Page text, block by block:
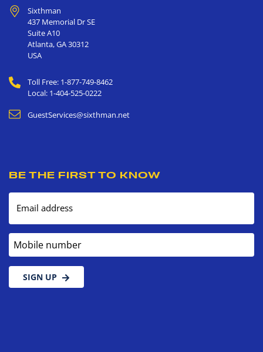
Sixthman
437 Memorial Dr SE
Suite A10
Atlanta,GA30312
USA
Toll Free: 1-877-749-8462
Local: 1-404-525-0222
GuestServices@sixthman.net
BE THE FIRST TO KNOW
Email address
Mobile number
SIGN UP